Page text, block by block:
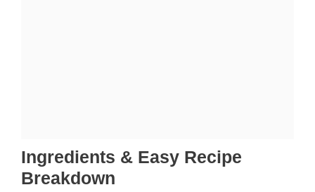
Ingredients & Easy Recipe
Breakdown